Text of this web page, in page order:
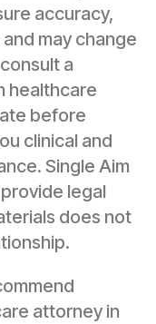
accuracy,
may change
a
healthcare
before
clinical and
Single Aim
legal
does not
attorney in